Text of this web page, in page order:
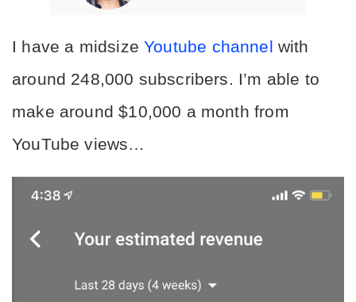
I have a midsize Youtube channel with
around 248,000 subscribers. I’m able to
make around $10,000 a month from
YouTube views…